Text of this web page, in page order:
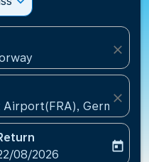
close
Germany
close
aria-label
booking-return-date-
08/2026
today